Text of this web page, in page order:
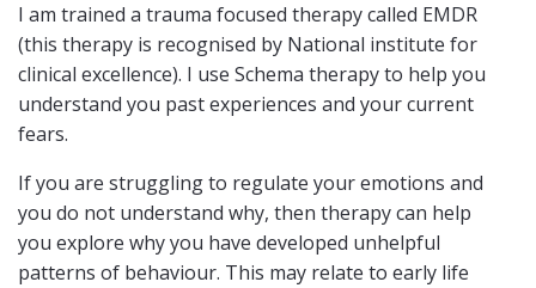
I am trained a trauma focused therapy called EMDR
(this therapy is recognised by National institute for
clinical excellence). I use Schema therapy to help you
understand you past experiences and your current
fears.
If you are struggling to regulate your emotions and
you do not understand why, then therapy can help
you explore why you have developed unhelpful
patterns of behaviour. This may relate to early life